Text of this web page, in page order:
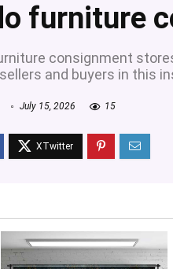
furniture
consignment
and buyers in this
July 15, 2026 15